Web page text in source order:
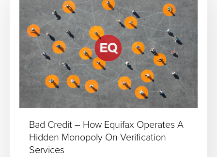
Bad Credit – How Equifax Operates A
Hidden Monopoly On Verification
Services